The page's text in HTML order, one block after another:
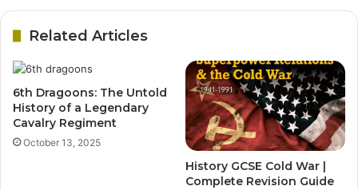
Related Articles
6th Dragoons: The Untold
History of a Legendary
Cavalry Regiment
October 13, 2025
History GCSE Cold War |
Complete Revision Guide